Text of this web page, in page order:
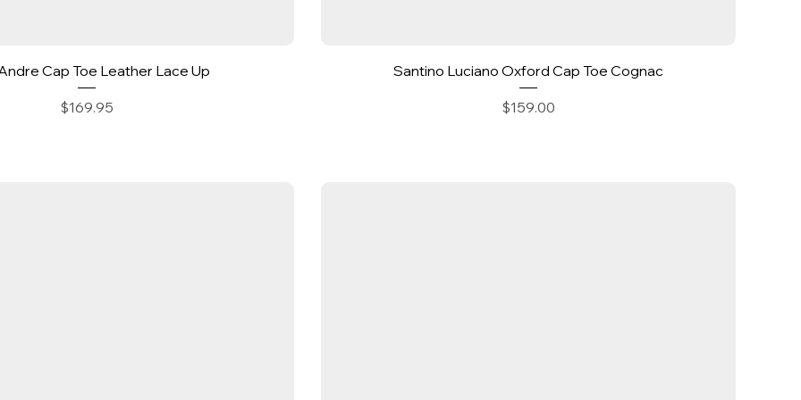
Quick View
Cap Toe Leather Lace Up
Price
$169.95
Quick View
Santino Luciano Oxford Cap Toe Cognac
Price
$159.00